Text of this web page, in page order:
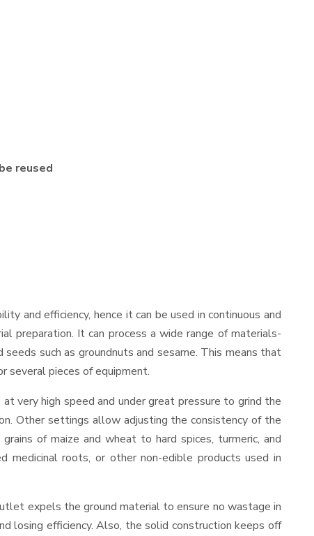
reused
and efficiency, hence it can be used in continuous and
preparation. It can process a wide range of materials-
such as groundnuts and sesame. This means that
several pieces of equipment.
at very high speed and under great pressure to grind the
Other settings allow adjusting the consistency of the
of maize and wheat to hard spices, turmeric, and
medicinal roots, or other non-edible products used in
expels the ground material to ensure no wastage in
losing efficiency. Also, the solid construction keeps off